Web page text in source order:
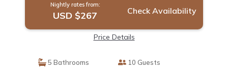
Nightly rates from:
USD $267 Check Availability
Price Details
5 Bathrooms 10 Guests